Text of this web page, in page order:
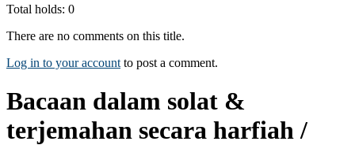
Total holds: 0
There are no comments on this title.
Log in to your account to post a comment.
Bacaan dalam solat &
terjemahan secara harfiah /